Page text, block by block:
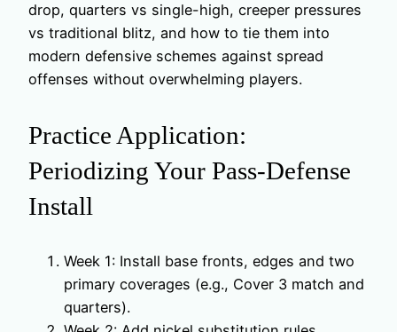
drop, quarters vs single-high, creeper pressures
vs traditional blitz, and how to tie them into
modern defensive schemes against spread
offenses without overwhelming players.
Practice Application:
Periodizing Your Pass-Defense
Install
Week 1: Install base fronts, edges and two
primary coverages (e.g., Cover 3 match and
quarters).